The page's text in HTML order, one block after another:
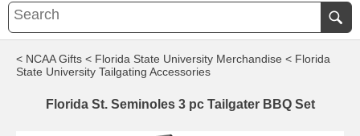
< NCAA Gifts < Florida State University Merchandise < Florida
State University Tailgating Accessories
Florida St. Seminoles 3 pc Tailgater BBQ Set